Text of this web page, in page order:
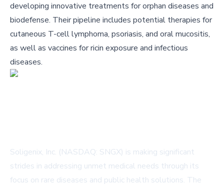
developing innovative treatments for orphan diseases and
biodefense. Their pipeline includes potential therapies for
cutaneous T-cell lymphoma, psoriasis, and oral mucositis,
as well as vaccines for ricin exposure and infectious
diseases.
Soligenix, Inc. (NASDAQ: SNGX) is making significant
strides in addressing unmet medical needs through its
focus on rare diseases and public health solutions. The